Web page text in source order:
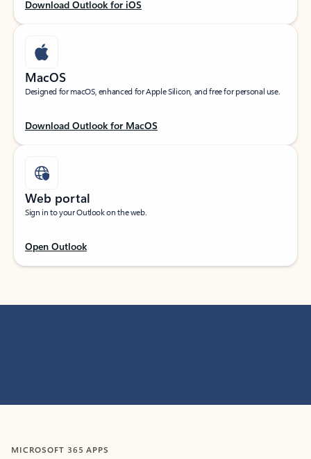
Download Outlook for iOS
MacOS
Designed for macOS, enhanced for Apple Silicon, and free for personal use.
Download Outlook for MacOS
Web portal
Sign in to your Outlook on the web.
Open Outlook
MICROSOFT 365 APPS